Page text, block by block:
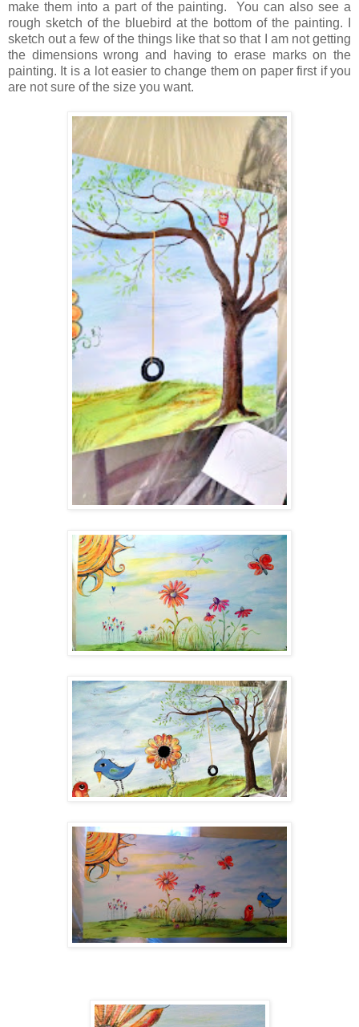
make them into a part of the painting. You can also see a
rough sketch of the bluebird at the bottom of the painting. I
sketch out a few of the things like that so that I am not getting
the dimensions wrong and having to erase marks on the
painting. It is a lot easier to change them on paper first if you
are not sure of the size you want.